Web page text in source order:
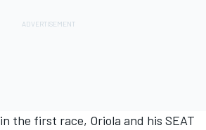
the first race, Oriola and his SEAT